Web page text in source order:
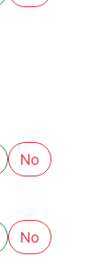
No
No